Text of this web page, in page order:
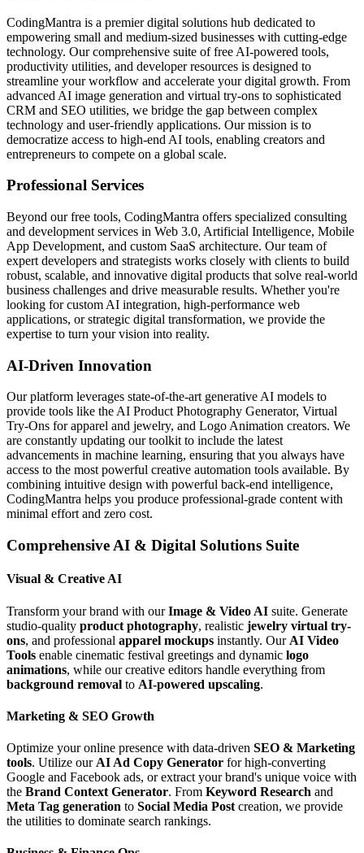
CodingMantra is a premier digital solutions hub dedicated to
empowering small and medium-sized businesses with cutting-edge
technology. Our comprehensive suite of free AI-powered tools,
productivity utilities, and developer resources is designed to
streamline your workflow and accelerate your digital growth. From
advanced AI image generation and virtual try-ons to sophisticated
CRM and SEO utilities, we bridge the gap between complex
technology and user-friendly applications. Our mission is to
democratize access to high-end AI tools, enabling creators and
entrepreneurs to compete on a global scale.
Professional Services
Beyond our free tools, CodingMantra offers specialized consulting
and development services in Web 3.0, Artificial Intelligence, Mobile
App Development, and custom SaaS architecture. Our team of
expert developers and strategists works closely with clients to build
robust, scalable, and innovative digital products that solve real-world
business challenges and drive measurable results. Whether you're
looking for custom AI integration, high-performance web
applications, or strategic digital transformation, we provide the
expertise to turn your vision into reality.
AI-Driven Innovation
Our platform leverages state-of-the-art generative AI models to
provide tools like the AI Product Photography Generator, Virtual
Try-Ons for apparel and jewelry, and Logo Animation creators. We
are constantly updating our toolkit to include the latest
advancements in machine learning, ensuring that you always have
access to the most powerful creative automation tools available. By
combining intuitive design with powerful back-end intelligence,
CodingMantra helps you produce professional-grade content with
minimal effort and zero cost.
Comprehensive AI & Digital Solutions Suite
Visual & Creative AI
Transform your brand with ourImage & Video AI suite. Generate
studio-quality product photography, realistic jewelry virtual try-
ons, and professional apparel mockups instantly. Our AI Video
Tools enable cinematic festival greetings and dynamic logo
animations, while our creative editors handle everything from
background removal to AI-powered upscaling.
Marketing & SEO Growth
Optimize your online presence with data-driven SEO & Marketing
tools. Utilize our AI Ad Copy Generator for high-converting
Google and Facebook ads, or extract your brand's unique voice with
the Brand Context Generator. From Keyword Research and
Meta Tag generation to Social Media Post creation, we provide
the utilities to dominate search rankings.